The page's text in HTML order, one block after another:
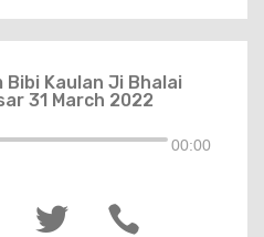
Bibi Kaulan Ji Bhalai
31 March 2022
00:00

